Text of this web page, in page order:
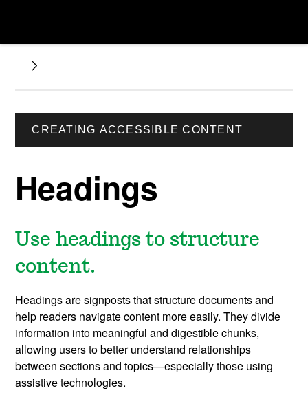
CREATING ACCESSIBLE CONTENT
Headings
Use headings to structure
content.
Headings are signposts that structure documents and
help readers navigate content more easily. They divide
information into meaningful and digestible chunks,
allowing users to better understand relationships
between sections and topics—especially those using
assistive technologies.